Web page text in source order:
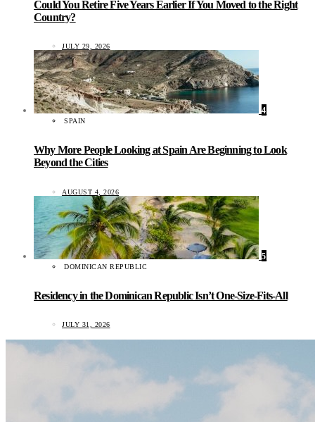
Could You Retire Five Years Earlier If You Moved to the Right
Country?
JULY 29, 2026
4
SPAIN
Why More People Looking at Spain Are Beginning to Look
Beyond the Cities
AUGUST 4, 2026
5
DOMINICAN REPUBLIC
Residency in the Dominican Republic Isn’t One-Size-Fits-All
JULY 31, 2026